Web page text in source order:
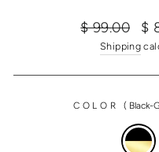
Regular
price
$ 99.00 $
Shipping
COLOR ( Black-